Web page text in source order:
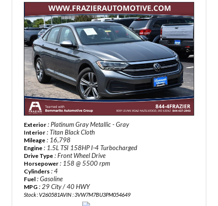
Exterior : Platinum Gray Metallic - Gray
Interior : Titan Black Cloth
Mileage : 16,798
Engine : 1.5L TSI 158HP I-4 Turbocharged
Drive Type : Front Wheel Drive
Horsepower : 158 @ 5500 rpm
Cylinders : 4
Fuel : Gasoline
MPG : 29 City / 40 HWY
Stock : V260581AVIN : 3VW7M7BU3PM054649